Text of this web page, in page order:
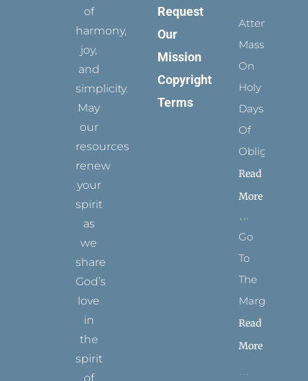
of
harmony,
joy,
and
simplicity.
May
our
resources
renew
your
spirit
as
we
share
God’s
love
in
the
spirit
of
Request
Our
Mission
Copyright
Terms
Attending
Mass
On
Holy
Days
Of
Obligation
Read
More
Go
To
The
Margins
Read
More